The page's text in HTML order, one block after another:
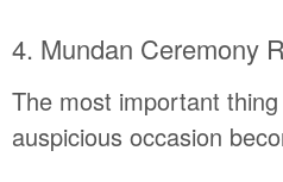
4. Mundan Ceremony
The most important
auspicious occasion